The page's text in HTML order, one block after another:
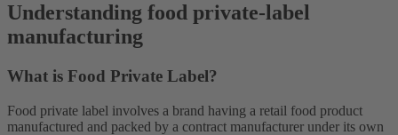
Understanding food private-label
manufacturing
What is Food Private Label?
Food private label involves a brand having a retail food product
manufactured and packed by a contract manufacturer under its own